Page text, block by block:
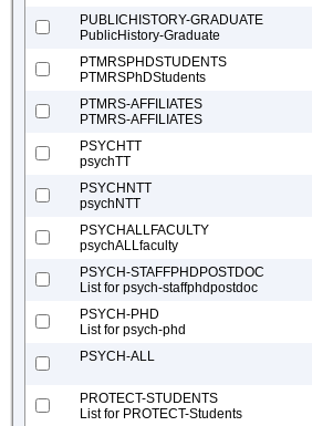
PUBLICHISTORY-GRADUATE
PublicHistory-Graduate
PTMRSPHDSTUDENTS
PTMRSPhDStudents
PTMRS-AFFILIATES
PTMRS-AFFILIATES
PSYCHTT
psychTT
PSYCHNTT
psychNTT
PSYCHALLFACULTY
psychALLfaculty
PSYCH-STAFFPHDPOSTDOC
List for psych-staffphdpostdoc
PSYCH-PHD
List for psych-phd
PSYCH-ALL
PROTECT-STUDENTS
List for PROTECT-Students